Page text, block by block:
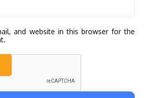
and website in this browser for the